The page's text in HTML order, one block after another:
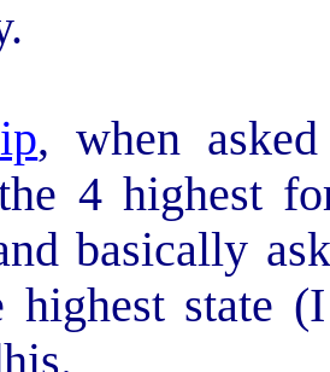
, when
4 highest
basically
highest state